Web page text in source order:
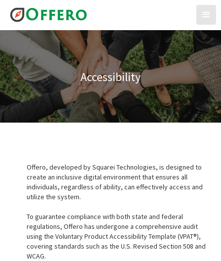
Accessibility
Offero, developed by Squarei Technologies, is designed to
create an inclusive digital environment that ensures all
individuals, regardless of ability, can effectively access and
utilize the system.
To guarantee compliance with both state and federal
regulations, Offero has undergone a comprehensive audit
using the Voluntary Product Accessibility Template (VPAT®),
covering standards such as the U.S. Revised Section 508 and
WCAG.